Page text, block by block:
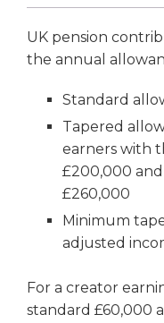
UK pension
the annual
Standard
Tapered
earners with
£200,000
£260,000
Minimum
adjusted
For a creator
standard £60,000